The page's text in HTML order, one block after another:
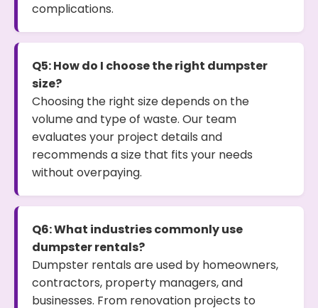
complications.
Q5: How do I choose the right dumpster
size?
Choosing the right size depends on the
volume and type of waste. Our team
evaluates your project details and
recommends a size that fits your needs
without overpaying.
Q6: What industries commonly use
dumpster rentals?
Dumpster rentals are used by homeowners,
contractors, property managers, and
businesses. From renovation projects to